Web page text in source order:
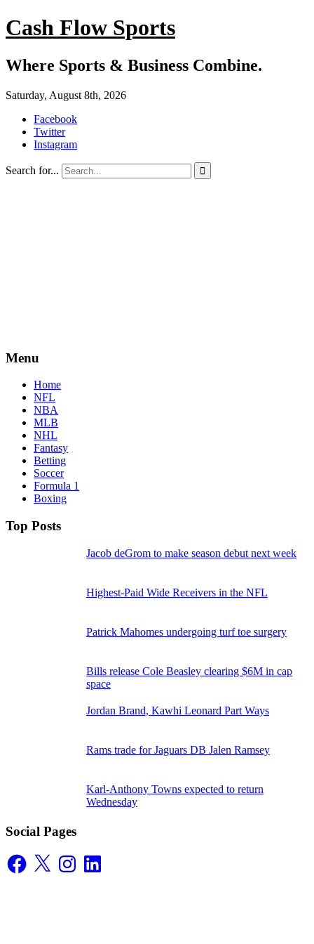
Cash Flow Sports
Where Sports & Business Combine.
Saturday, August 8th, 2026
Facebook
Twitter
Instagram
Search for... 
Menu
Home
NFL
NBA
MLB
NHL
Fantasy
Betting
Soccer
Formula 1
Boxing
Top Posts
Jacob deGrom to make season debut next week
Highest-Paid Wide Receivers in the NFL
Patrick Mahomes undergoing turf toe surgery
Bills release Cole Beasley clearing $6M in cap
space
Jordan Brand, Kawhi Leonard Part Ways
Rams trade for Jaguars DB Jalen Ramsey
Karl-Anthony Towns expected to return
Wednesday
Social Pages
Facebook
X InstagramLinkedIn